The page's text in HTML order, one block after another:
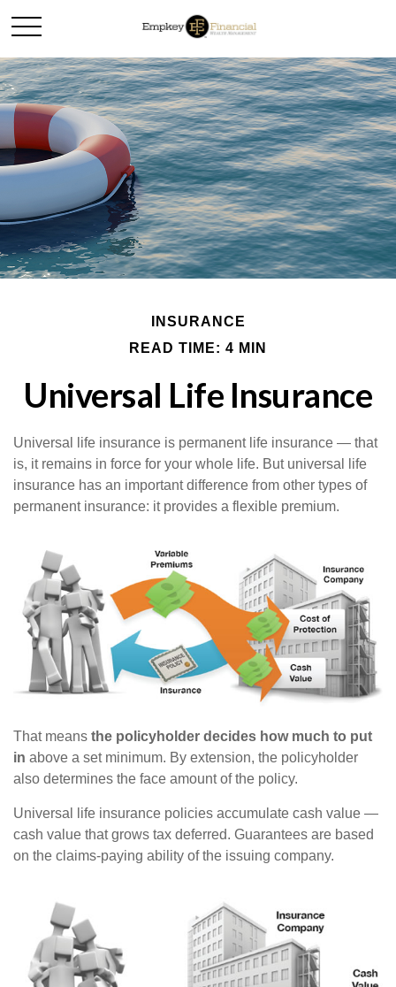
INSURANCE
READ TIME: 4 MIN
Universal Life Insurance
Universal life insurance is permanent life insurance — that
is, it remains in force for your whole life. But universal life
insurance has an important difference from other types of
permanent insurance: it provides a flexible premium.
That means the policyholder decides how much to put
in above a set minimum. By extension, the policyholder
also determines the face amount of the policy.
Universal life insurance policies accumulate cash value —
cash value that grows tax deferred. Guarantees are based
on the claims-paying ability of the issuing company.